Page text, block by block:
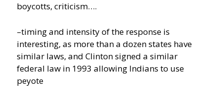
boycotts, criticism….
–timing and intensity of the response is
interesting, as more than a dozen states have
similar laws, and Clinton signed a similar
federal law in 1993 allowing Indians to use
peyote